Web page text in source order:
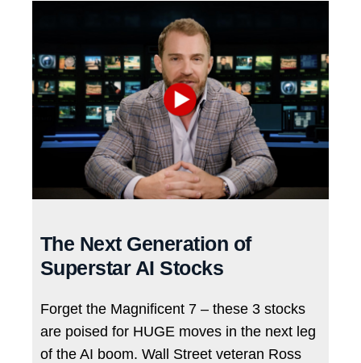
The Next Generation of
Superstar AI Stocks
Forget the Magnificent 7 – these 3 stocks
are poised for HUGE moves in the next leg
of the AI boom. Wall Street veteran Ross